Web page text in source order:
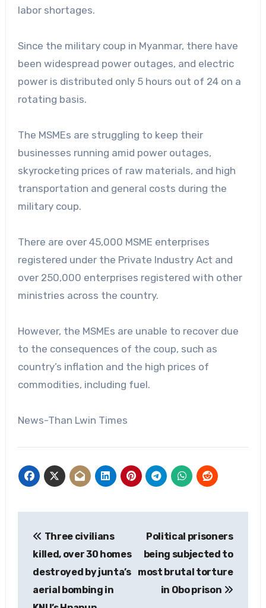
labor shortages.
Since the military coup in Myanmar, there have
been widespread power outages, and electric
power is distributed only 5 hours out of 24 on a
rotating basis.
The MSMEs are struggling to keep their
businesses running amid power outages,
skyrocketing prices of raw materials, and high
transportation and general costs during the
military coup.
There are over 45,000 MSME enterprises
registered under the Private Industry Act and
over 250,000 enterprises registered with other
ministries across the country.
However, the MSMEs are unable to recover due
to the consequences of the coup, such as
country’s inflation and the high prices of
commodities, including fuel.
News-Than Lwin Times
navigation
Three civilians
killed, over 30 homes
destroyed by junta’s
aerial bombing in
Political prisoners
being subjected to
most brutal torture
in Obo prison